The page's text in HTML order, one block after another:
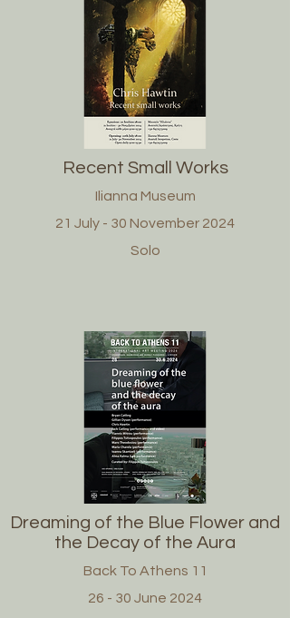
Recent Small Works
Ilianna Museum
21 July - 30 November 2024
Solo
Dreaming of the Blue Flower and
the Decay of the Aura
Back To Athens 11
26 - 30 June 2024